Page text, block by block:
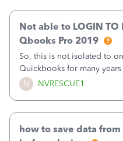
N NVRESCUE1
Not able to LOGIN TO
Qbooks Pro 2019
So, this is not isolated to
Quickbooks for many
came out. I use the stand
it wherever I go on a
how to save data